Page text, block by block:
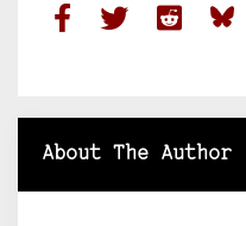
About The Author